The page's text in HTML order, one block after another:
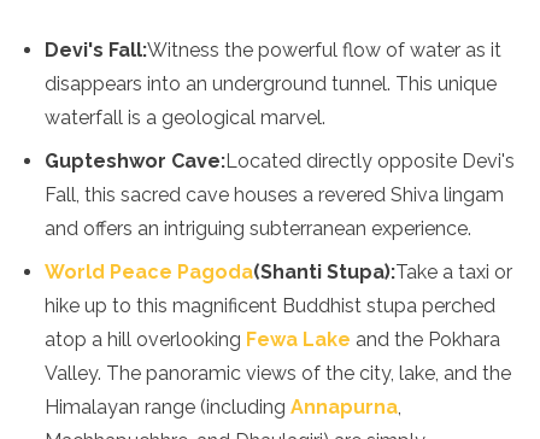
New York
Nicaragua
Panama
Peru
Saint Kitts and Nevis
Saint Vincent and the Grenadines
Suriname
The Bahamas
USA
Venezuela
Africa
Devi's Fall:Witness the powerful flow of water as it
disappears into an underground tunnel. This unique
waterfall is a geological marvel.
Gupteshwor Cave:Located directly opposite Devi's
Fall, this sacred cave houses a revered Shiva lingam
and offers an intriguing subterranean experience.
World Peace Pagoda(Shanti Stupa):Take a taxi or
hike up to this magnificent Buddhist stupa perched
atop a hill overlooking Fewa Lake and the Pokhara
Valley. The panoramic views of the city, lake, and the
Himalayan range (including Annapurna,